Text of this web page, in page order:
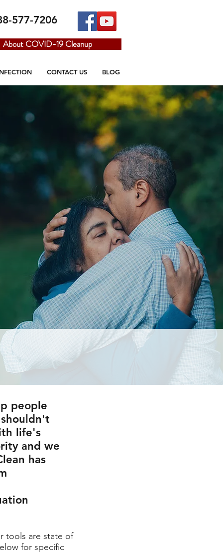
577-7206
About COVID-19 Cleanup
CONTACT US BLOG
people
life's
and we
has
tools are state of
for specific